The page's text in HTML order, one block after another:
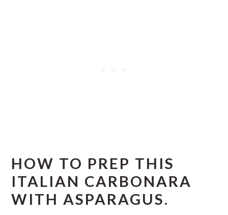
HOW TO PREP THIS
ITALIAN CARBONARA
WITH ASPARAGUS.